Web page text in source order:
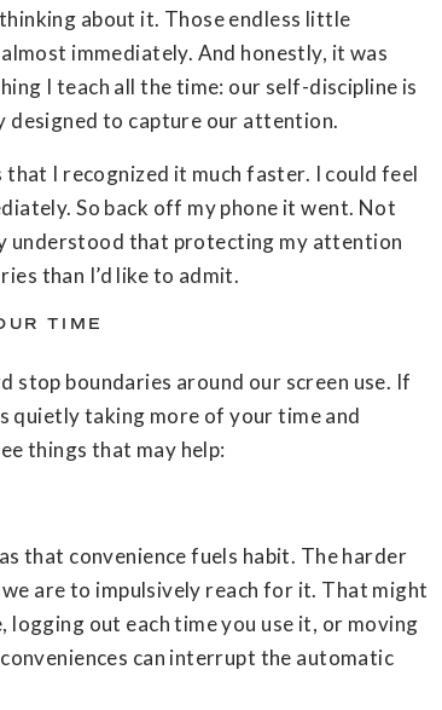
about it. Those endless little
immediately. And honestly, it was
I teach all the time: our self-discipline is
to capture our attention.
I recognized it much faster. I could feel
So back off my phone it went. Not
understood that protecting my attention
than I’d like to admit.
TIME
stop boundaries around our screen use. If
quietly taking more of your time and
things that may help:
that convenience fuels habit. The harder
are to impulsively reach for it. That might
logging out each time you use it, or moving
can interrupt the automatic